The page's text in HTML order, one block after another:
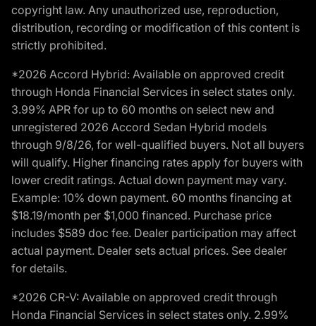
copyright law. Any unauthorized use, reproduction,
distribution, recording or modification of this content is
strictly prohibited.
*2026 Accord Hybrid: Available on approved credit
through Honda Financial Services in select states only.
3.99% APR for up to 60 months on select new and
unregistered 2026 Accord Sedan Hybrid models
through 9/8/26, for well-qualified buyers. Not all buyers
will qualify. Higher financing rates apply for buyers with
lower credit ratings. Actual down payment may vary.
Example: 10% down payment. 60 months financing at
$18.19/month per $1,000 financed. Purchase price
includes $589 doc fee. Dealer participation may affect
actual payment. Dealer sets actual prices. See dealer
for details.
*2026 CR-V: Available on approved credit through
Honda Financial Services in select states only. 2.99%